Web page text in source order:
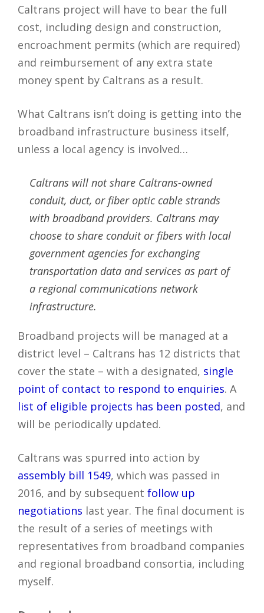
Caltrans project will have to bear the full
cost, including design and construction,
encroachment permits (which are required)
and reimbursement of any extra state
money spent by Caltrans as a result.
What Caltrans isn’t doing is getting into the
broadband infrastructure business itself,
unless a local agency is involved…
Caltrans will not share Caltrans-owned
conduit, duct, or fiber optic cable strands
with broadband providers. Caltrans may
choose to share conduit or fibers with local
government agencies for exchanging
transportation data and services as part of
a regional communications network
infrastructure.
Broadband projects will be managed at a
district level – Caltrans has 12 districts that
cover the state – with a designated, single
point of contact to respond to enquiries. A
list of eligible projects has been posted, and
will be periodically updated.
Caltrans was spurred into action by
assembly bill 1549, which was passed in
2016, and by subsequent follow up
negotiations last year. The final document is
the result of a series of meetings with
representatives from broadband companies
and regional broadband consortia, including
myself.